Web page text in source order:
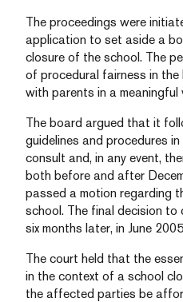
The proceedings were
application to set aside a
closure of the school. The
of procedural fairness in
with parents in a meaningful
The board argued that it
guidelines and procedures
consult and, in any event,
both before and after
passed a motion regarding
school. The final decision
six months later, in June
The court held that the
in the context of a school
the affected parties be